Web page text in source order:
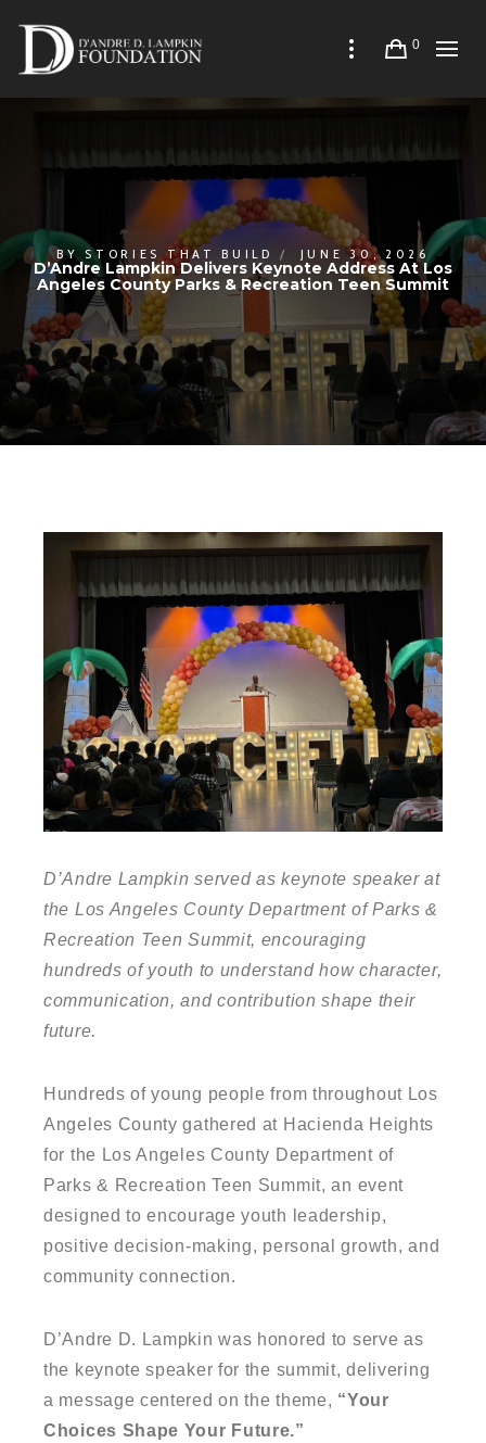
0
BY STORIES THAT BUILD JUNE 30, 2026
D’Andre Lampkin Delivers Keynote Address At Los
Angeles County Parks & Recreation Teen Summit
D’Andre Lampkin served as keynote speaker at
the Los Angeles County Department of Parks &
Recreation Teen Summit, encouraging
hundreds of youth to understand how character,
communication, and contribution shape their
future.
Hundreds of young people from throughout Los
Angeles County gathered at Hacienda Heights
for the Los Angeles County Department of
Parks & Recreation Teen Summit, an event
designed to encourage youth leadership,
positive decision-making, personal growth, and
community connection.
D’Andre D. Lampkin was honored to serve as
the keynote speaker for the summit, delivering
a message centered on the theme, “Your
Choices Shape Your Future.”